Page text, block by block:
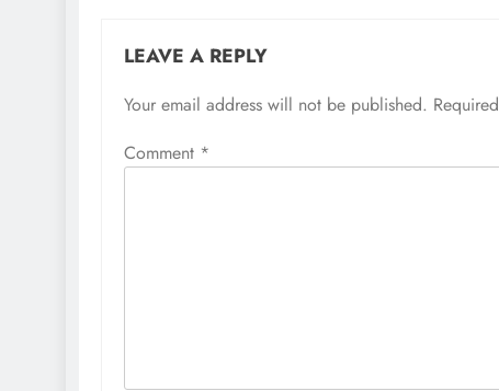
LEAVE A REPLY
Your email address will not be published.
Comment *